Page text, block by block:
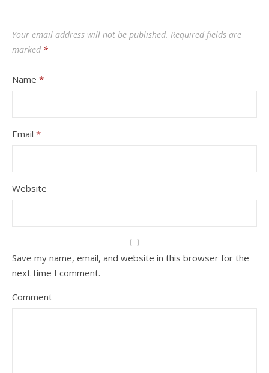
Your email address will not be published. Required fields are
marked *
Name *
Email *
Website
Save my name, email, and website in this browser for the
next time I comment.
Comment